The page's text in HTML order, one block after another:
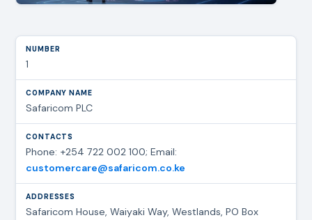
1
Safaricom PLC
Phone: +254 722 002 100; Email:
customercare@safaricom.co.ke
Safaricom House, Waiyaki Way, Westlands, PO Box